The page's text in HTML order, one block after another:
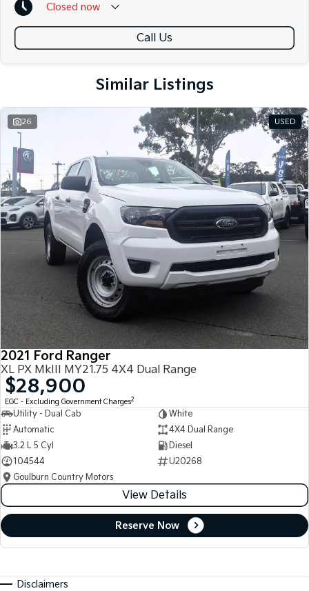
Closed now
Call Us
Similar Listings
26 USED
2021 Ford Ranger
XL PX MkIII MY21.75 4X4 Dual Range
$28,900
EGC - Excluding Government Charges2
Utility - Dual Cab
White
Automatic
4X4 Dual Range
3.2 L 5 Cyl
Diesel
104544
U20268
Goulburn Country Motors
View Details
Reserve Now
Disclaimers